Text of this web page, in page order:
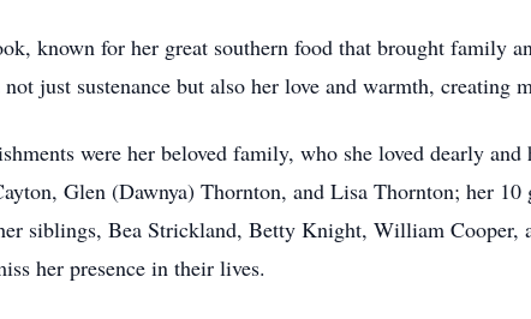
known for her great southern food that brought family
not just sustenance but also her love and warmth, creating
were her beloved family, who she loved dearly
Glen (Dawnya) Thornton, and Lisa Thornton; her
siblings, Bea Strickland, Betty Knight, William Cooper,
her presence in their lives.